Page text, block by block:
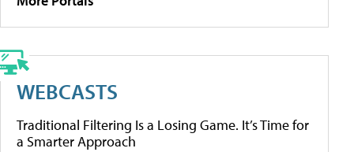
WEBCASTS
Traditional Filtering Is a Losing Game. It’s Time for
a Smarter Approach